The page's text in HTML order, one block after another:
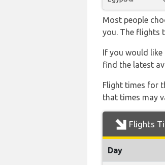
Most people
you. The flights
If you would
find the latest
Flight times for
that times may
Flights
Day